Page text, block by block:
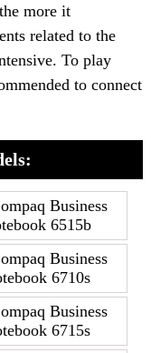
more it
related to the
To play
to connect
Business
6515b
Business
6710s
Business
6715s